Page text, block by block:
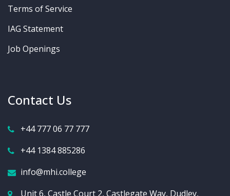
Terms of Service
IAG Statement
Job Openings
Contact Us
+44 777 06 77 777
+44 1384 885286
info@mhi.college
Unit 6, Castle Court 2, Castlegate Way, Dudley,